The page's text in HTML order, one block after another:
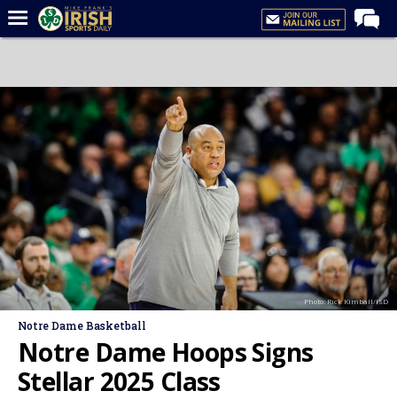
Forums
Post of the Day
Latest News
Recruiting
Football
Basketball
Baseball
Media
More
Photo: Rick Kimball/ISD
Notre Dame Basketball
Notre Dame Hoops Signs
Stellar 2025 Class